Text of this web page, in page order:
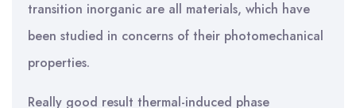
transition inorganic are all materials, which have
been studied in concerns of their photomechanical
properties.
Really good result thermal-induced phase